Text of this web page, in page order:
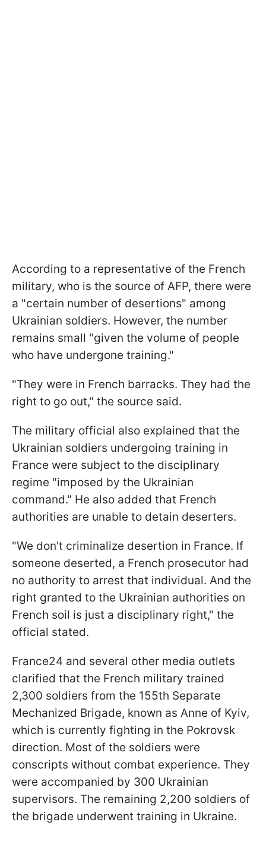
According to a representative of the French
military, who is the source of AFP, there were
a "certain number of desertions" among
Ukrainian soldiers. However, the number
remains small "given the volume of people
who have undergone training."
"They were in French barracks. They had the
right to go out," the source said.
The military official also explained that the
Ukrainian soldiers undergoing training in
France were subject to the disciplinary
regime "imposed by the Ukrainian
command." He also added that French
authorities are unable to detain deserters.
"We don't criminalize desertion in France. If
someone deserted, a French prosecutor had
no authority to arrest that individual. And the
right granted to the Ukrainian authorities on
French soil is just a disciplinary right," the
official stated.
France24 and several other media outlets
clarified that the French military trained
2,300 soldiers from the 155th Separate
Mechanized Brigade, known as Anne of Kyiv,
which is currently fighting in the Pokrovsk
direction. Most of the soldiers were
conscripts without combat experience. They
were accompanied by 300 Ukrainian
supervisors. The remaining 2,200 soldiers of
the brigade underwent training in Ukraine.